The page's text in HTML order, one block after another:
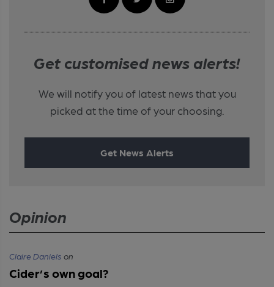
Get customised news alerts!
We will notify you of latest news that you
picked at the time of your choosing.
Get News Alerts
Opinion
Claire Daniels on
Cider’s own goal?